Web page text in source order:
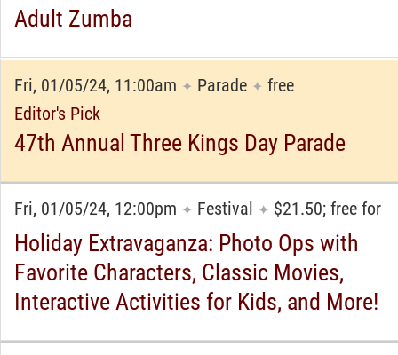
Adult Zumba
Fri, 01/05/24, 11:00am ✦ Parade ✦ free
Editor's Pick
47th Annual Three Kings Day Parade
Fri, 01/05/24, 12:00pm ✦ Festival ✦ $21.50; free for
Holiday Extravaganza: Photo Ops with
Favorite Characters, Classic Movies,
Interactive Activities for Kids, and More!